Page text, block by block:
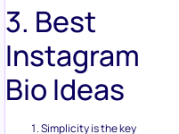
3. Best
Instagram
Bio Ideas
Simplicity is the key